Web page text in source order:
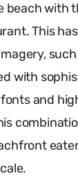
with
This
with
and